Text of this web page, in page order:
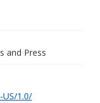
and Press
1.0/